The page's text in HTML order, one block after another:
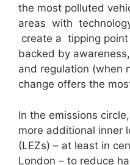
the most polluted
areas with
create a tipping
backed by
and regulation (when
change offers the
In the emissions
more additional inner
(LEZs) – at least in
London – to reduce